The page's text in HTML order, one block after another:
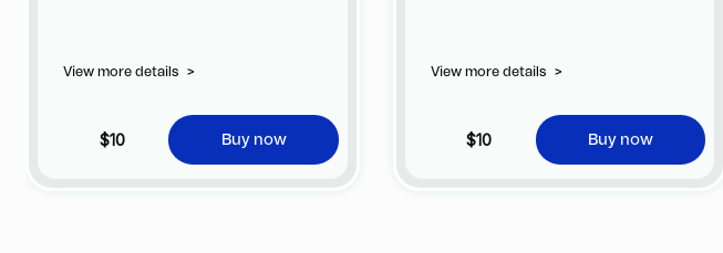
View more details >
$10 Buy now
View more details >
$10 Buy now